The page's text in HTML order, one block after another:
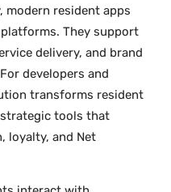
modern resident apps
They support
delivery, and brand
developers and
transforms resident
tools that
loyalty, and Net